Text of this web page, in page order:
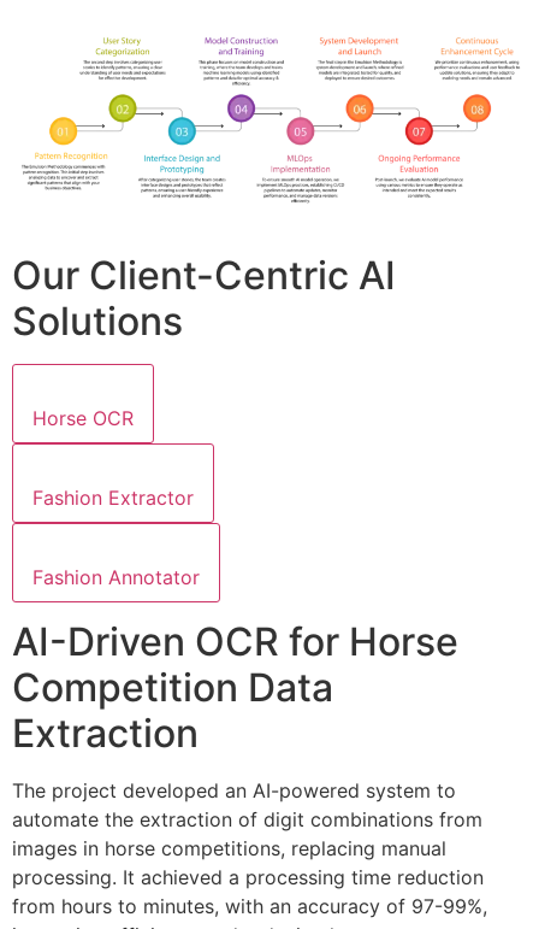
Our Client-Centric AI
Solutions
Horse OCR
Fashion Extractor
Fashion Annotator
AI-Driven OCR for Horse
Competition Data
Extraction
The project developed an AI-powered system to
automate the extraction of digit combinations from
images in horse competitions, replacing manual
processing. It achieved a processing time reduction
from hours to minutes, with an accuracy of 97-99%,